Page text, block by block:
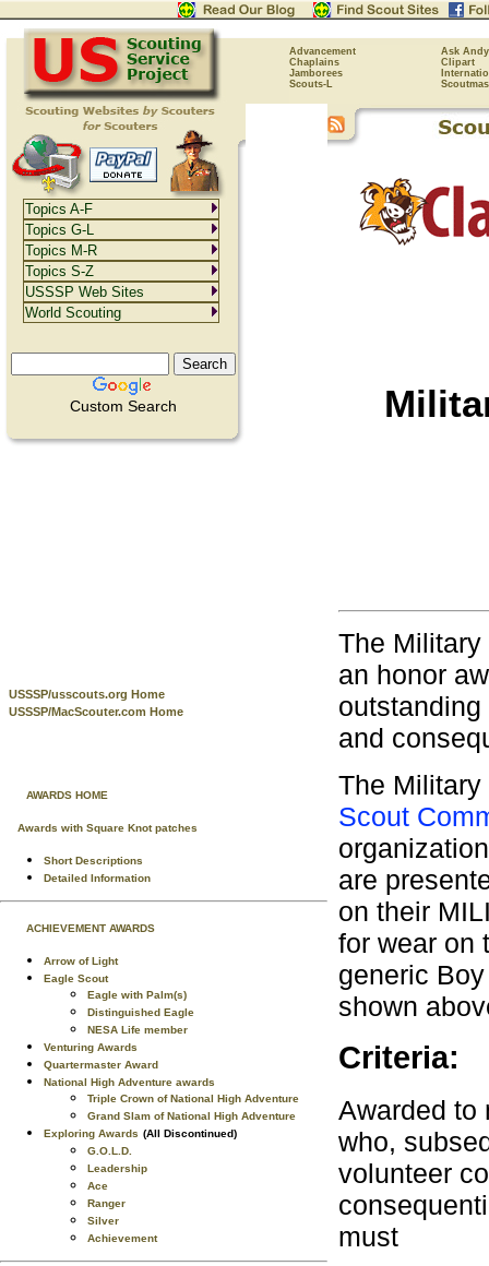
Advancement
Ask Andy
Chaplains
Clipart
Jamborees
Scouts-L
Custom Search
USSSP/usscouts.org Home
USSSP/MacScouter.com Home
AWARDS HOME
Awards with Square Knot patches
Short Descriptions
Detailed Information
ACHIEVEMENT AWARDS
Arrow of Light
Eagle Scout
Eagle with Palm(s)
Distinguished Eagle
NESA Life member
Venturing Awards
Quartermaster Award
National High Adventure awards
Triple Crown of National High Adventure
Grand Slam of National High Adventure
Exploring Awards (All Discontinued)
G.O.L.D.
Leadership
Ace
Ranger
Silver
Achievement
The
an honor
and
The
Scout
are
on their
for wear on
generic
shown
Criteria:
Awarded to
who,
volunteer
must
Topics A-F
Topics G-L
Topics M-R
Topics S-Z
USSSP Web Sites
World Scouting